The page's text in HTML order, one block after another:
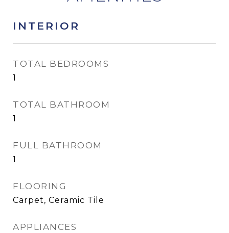
INTERIOR
TOTAL BEDROOMS
1
TOTAL BATHROOM
1
FULL BATHROOM
1
FLOORING
Carpet, Ceramic Tile
APPLIANCES